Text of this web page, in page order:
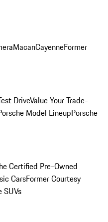
MacanCayenneFormer
DriveValue Your Trade-
Model LineupPorsche
Certified Pre-Owned
CarsFormer Courtesy
SUVs